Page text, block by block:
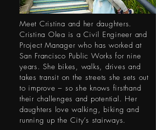
Meet Cristina and her daughters.
Cristina Olea is a Civil Engineer and
Project Manager who has worked at
San Francisco Public Works for nine
years. She bikes, walks, drives and
takes transit on the streets she sets out
to improve – so she knows firsthand
their challenges and potential. Her
daughters love walking, biking and
running up the City’s stairways.